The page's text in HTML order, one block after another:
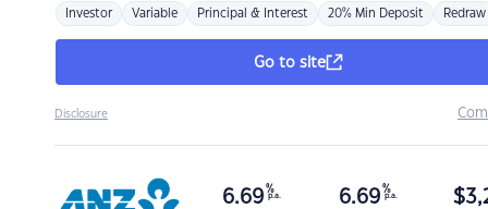
Investor Variable Principal & Interest 20% Min Deposit Redraw
Go to site
Disclosure
6.69 %
p.a. 6.69 %
p.a. $